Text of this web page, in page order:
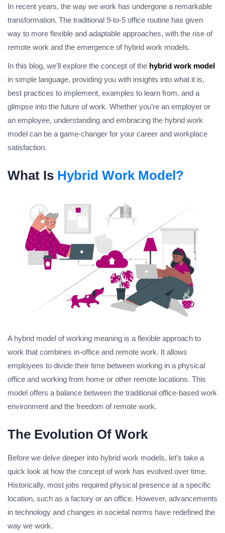
In recent years, the way we work has undergone a remarkable
transformation. The traditional 9-to-5 office routine has given
way to more flexible and adaptable approaches, with the rise of
remote work and the emergence of hybrid work models.
In this blog, we’ll explore the concept of the hybrid work model
in simple language, providing you with insights into what it is,
best practices to implement, examples to learn from, and a
glimpse into the future of work. Whether you’re an employer or
an employee, understanding and embracing the hybrid work
model can be a game-changer for your career and workplace
satisfaction.
What Is Hybrid Work Model?
A hybrid model of working meaning is a flexible approach to
work that combines in-office and remote work. It allows
employees to divide their time between working in a physical
office and working from home or other remote locations. This
model offers a balance between the traditional office-based work
environment and the freedom of remote work.
The Evolution Of Work
Before we delve deeper into hybrid work models, let’s take a
quick look at how the concept of work has evolved over time.
Historically, most jobs required physical presence at a specific
location, such as a factory or an office. However, advancements
in technology and changes in societal norms have redefined the
way we work.